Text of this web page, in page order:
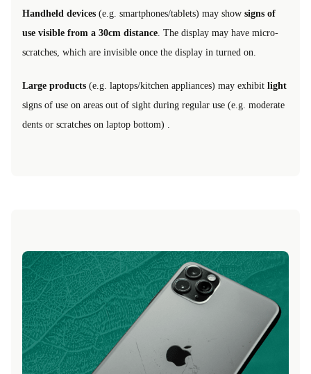
Handheld devices (e.g. smartphones/tablets) may show signs of
use visible from a 30cm distance . The display may have micro-
scratches, which are invisible once the display in turned on.
Large products (e.g. laptops/kitchen appliances) may exhibit light
signs of use on areas out of sight during regular use (e.g. moderate
dents or scratches on laptop bottom) .